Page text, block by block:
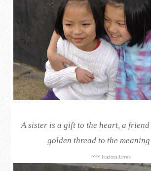
A sister is a gift to the heart, a
golden thread to the
~~ Isadora James